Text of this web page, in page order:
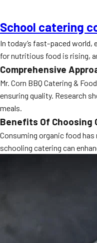
School catering
In today’s fast-paced world,
for nutritious food is rising,
Comprehensive
Mr. Corn BBQ Catering &
ensuring quality. Research
meals.
Benefits Of Choosing
Consuming organic food
schooling catering can